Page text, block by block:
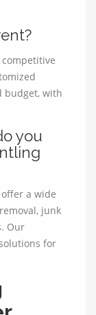
budget, with
you
a wide
junk
Our
for